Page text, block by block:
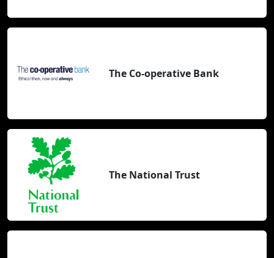
The Co-operative Bank
The National Trust